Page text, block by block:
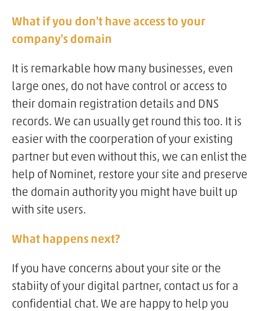
What if you don't have access to your
company's domain
It is remarkable how many businesses, even
large ones, do not have control or access to
their domain registration details and DNS
records. We can usually get round this too. It is
easier with the coorperation of your existing
partner but even without this, we can enlist the
help of Nominet, restore your site and preserve
the domain authority you might have built up
with site users.
What happens next?
If you have concerns about your site or the
stabiity of your digital partner, contact us for a
confidential chat. We are happy to help you